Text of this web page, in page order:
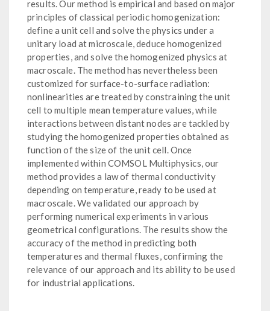
results. Our method is empirical and based on major
principles of classical periodic homogenization:
define a unit cell and solve the physics under a
unitary load at microscale, deduce homogenized
properties, and solve the homogenized physics at
macroscale. The method has nevertheless been
customized for surface-to-surface radiation:
nonlinearities are treated by constraining the unit
cell to multiple mean temperature values, while
interactions between distant nodes are tackled by
studying the homogenized properties obtained as
function of the size of the unit cell. Once
implemented within COMSOL Multiphysics, our
method provides a law of thermal conductivity
depending on temperature, ready to be used at
macroscale. We validated our approach by
performing numerical experiments in various
geometrical configurations. The results show the
accuracy of the method in predicting both
temperatures and thermal fluxes, confirming the
relevance of our approach and its ability to be used
for industrial applications.